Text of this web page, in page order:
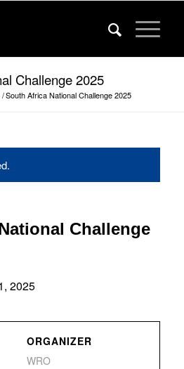
Challenge 2025
/South Africa National Challenge 2025
Challenge
2025
ORGANIZER
WRO